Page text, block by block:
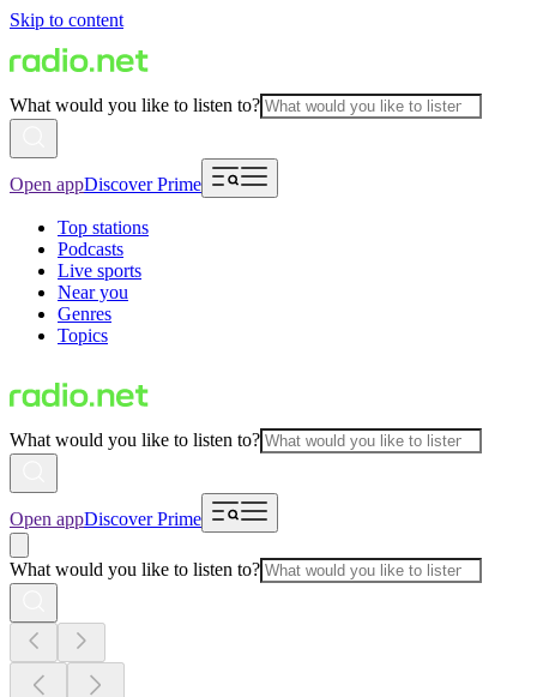
Skip to content
What would you like to listen to?
Open appDiscover Prime
Top stations
Podcasts
Live sports
Near you
Genres
Topics
What would you like to listen to?
Open appDiscover Prime
What would you like to listen to?